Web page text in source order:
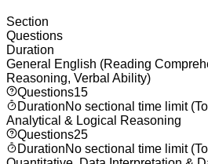
Section
Questions
Duration
General English (Reading
Reasoning, Verbal Ability)
Questions15
DurationNo sectional time limit
Analytical & Logical Reasoning
Questions25
DurationNo sectional time limit